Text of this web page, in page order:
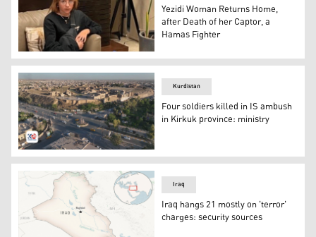
Fawzia Amin Sido, young Yezidi woman. (Photo: Iraqi
Yezidi Woman Returns Home,
after Death of her Captor, a
Hamas Fighter
Kirkuk city. (Photo: Kurdistan24)
Kurdistan
Four soldiers killed in IS ambush
in Kirkuk province: ministry
Iraq
Iraq hangs 21 mostly on 'terror'
charges: security sources